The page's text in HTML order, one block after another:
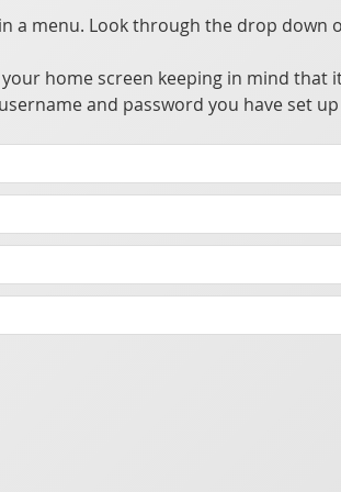
a menu. Look through the drop
home screen keeping in mind that
and password you have set